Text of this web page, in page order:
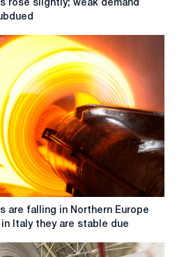
rose slightly; weak demand
are falling in Northern Europe
Italy they are stable due